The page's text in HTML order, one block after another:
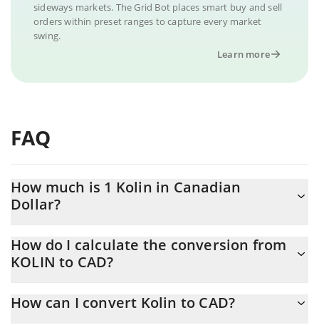
sideways markets. The Grid Bot places smart buy and sell
orders within preset ranges to capture every market
swing.
Learn more
FAQ
How much is 1 Kolin in Canadian
Dollar?
At this moment, 1 Kolin equals 0.00015552 CAD
How do I calculate the conversion from
KOLIN to CAD?
conversion price of KOLIN to CAD by simply entering the amount
How can I convert Kolin to CAD?